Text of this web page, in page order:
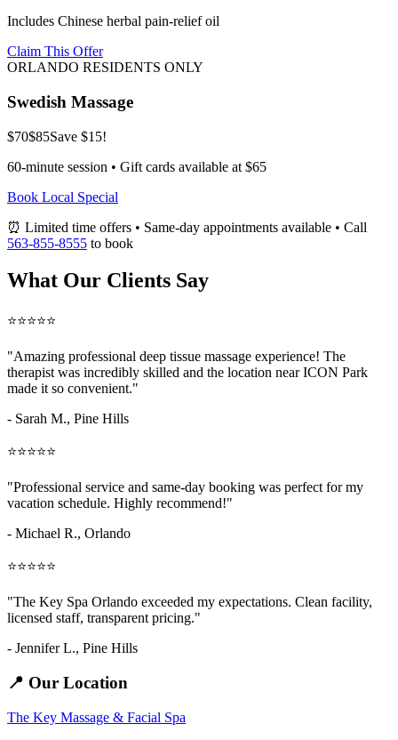
Includes Chinese herbal pain-relief oil
Claim This Offer
ORLANDO RESIDENTS ONLY
Swedish Massage
$70$85Save $15!
60-minute session • Gift cards available at $65
Book Local Special
⏰ Limited time offers • Same-day appointments available • Call
563-855-8555 to book
What Our Clients Say
⭐⭐⭐⭐⭐
"Amazing professional deep tissue massage experience! The
therapist was incredibly skilled and the location near ICON Park
made it so convenient."
- Sarah M., Pine Hills
⭐⭐⭐⭐⭐
"Professional service and same-day booking was perfect for my
vacation schedule. Highly recommend!"
- Michael R., Orlando
⭐⭐⭐⭐⭐
"The Key Spa Orlando exceeded my expectations. Clean facility,
licensed staff, transparent pricing."
- Jennifer L., Pine Hills
📍 Our Location
The Key Massage & Facial Spa